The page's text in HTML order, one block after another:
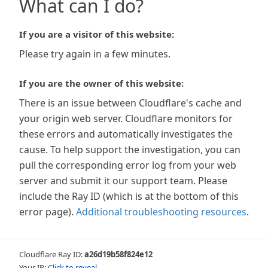
What can I do?
If you are a visitor of this website:
Please try again in a few minutes.
If you are the owner of this website:
There is an issue between Cloudflare's cache and
your origin web server. Cloudflare monitors for
these errors and automatically investigates the
cause. To help support the investigation, you can
pull the corresponding error log from your web
server and submit it our support team. Please
include the Ray ID (which is at the bottom of this
error page). Additional troubleshooting resources.
Cloudflare Ray ID:a26d19b58f824e12